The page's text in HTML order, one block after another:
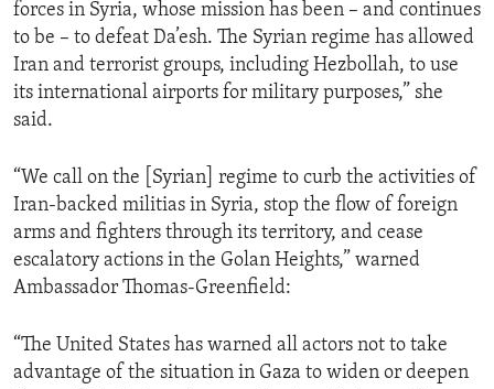
forces in Syria, whose mission has been – and continues
to be – to defeat Da’esh. The Syrian regime has allowed
Iran and terrorist groups, including Hezbollah, to use
its international airports for military purposes,” she
said.
“We call on the [Syrian] regime to curb the activities of
Iran-backed militias in Syria, stop the flow of foreign
arms and fighters through its territory, and cease
escalatory actions in the Golan Heights,” warned
Ambassador Thomas-Greenfield:
“The United States has warned all actors not to take
advantage of the situation in Gaza to widen or deepen